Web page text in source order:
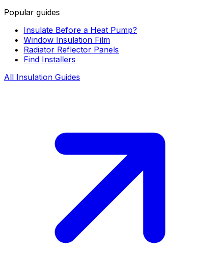
Popular guides
Insulate Before a Heat Pump?
Window Insulation Film
Radiator Reflector Panels
Find Installers
All Insulation Guides